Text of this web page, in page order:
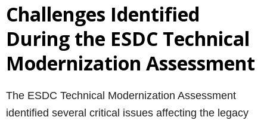
Challenges Identified
During the ESDC Technical
Modernization Assessment
The ESDC Technical Modernization Assessment
identified several critical issues affecting the legacy